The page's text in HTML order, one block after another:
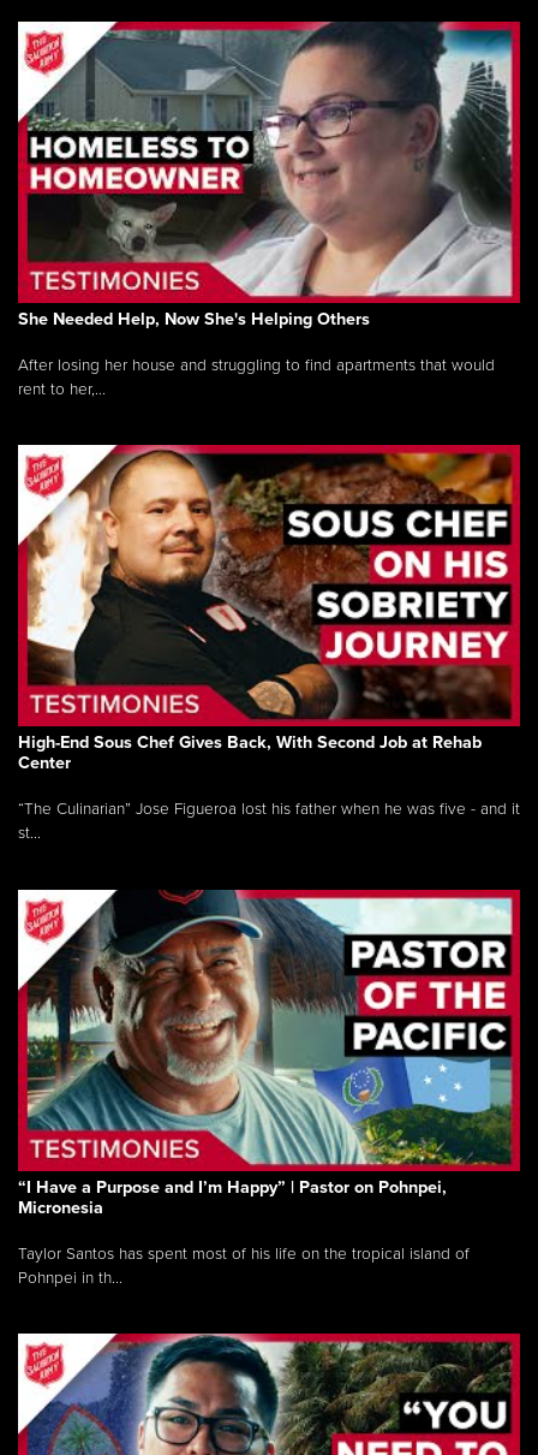
She Needed Help, Now She's Helping Others
After losing her house and struggling to find apartments that would
rent to her,...
High-End Sous Chef Gives Back, With Second Job at Rehab
Center
“The Culinarian” Jose Figueroa lost his father when he was five - and it
st...
“I Have a Purpose and I’m Happy” | Pastor on Pohnpei,
Micronesia
Taylor Santos has spent most of his life on the tropical island of
Pohnpei in th...